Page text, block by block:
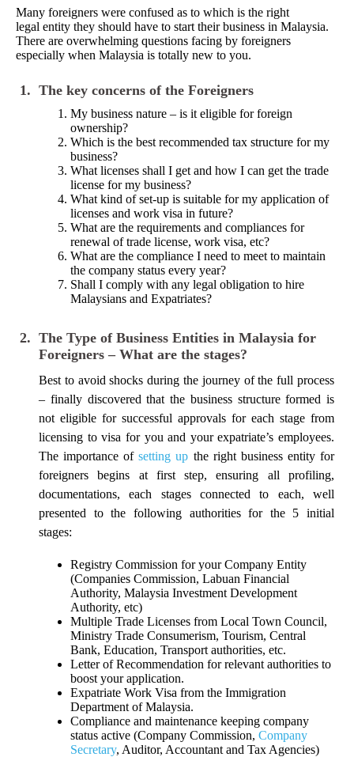
Many foreigners were confused as to which is the right
legal entity they should have to start their business in Malaysia.
There are overwhelming questions facing by foreigners
especially when Malaysia is totally new to you.
1. The key concerns of the Foreigners
My business nature – is it eligible for foreign
ownership?
Which is the best recommended tax structure for my
business?
What licenses shall I get and how I can get the trade
license for my business?
What kind of set-up is suitable for my application of
licenses and work visa in future?
What are the requirements and compliances for
renewal of trade license, work visa, etc?
What are the compliance I need to meet to maintain
the company status every year?
Shall I comply with any legal obligation to hire
Malaysians and Expatriates?
2. The Type of Business Entities in Malaysia for
Foreigners – What are the stages?
Best to avoid shocks during the journey of the full process
– finally discovered that the business structure formed is
not eligible for successful approvals for each stage from
licensing to visa for you and your expatriate’s employees.
The importance ofsetting up the right business entity for
foreigners begins at first step, ensuring all profiling,
documentations, each stages connected to each, well
presented to the following authorities for the 5 initial
stages:
Registry Commission for your Company Entity
(Companies Commission, Labuan Financial
Authority, Malaysia Investment Development
Authority, etc)
Multiple Trade Licenses from Local Town Council,
Ministry Trade Consumerism, Tourism, Central
Bank, Education, Transport authorities, etc.
Letter of Recommendation for relevant authorities to
boost your application.
Expatriate Work Visa from the Immigration
Department of Malaysia.
Compliance and maintenance keeping company
status active (Company Commission, Company
Secretary, Auditor, Accountant and Tax Agencies)